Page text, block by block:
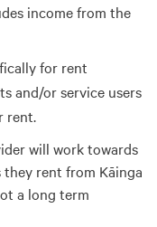
income from the
for rent
and/or service users
rent.
will work towards
rent from Kāinga
a long term